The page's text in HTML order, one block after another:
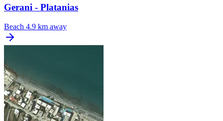
Gerani - Platanias
Beach 4.9 km away